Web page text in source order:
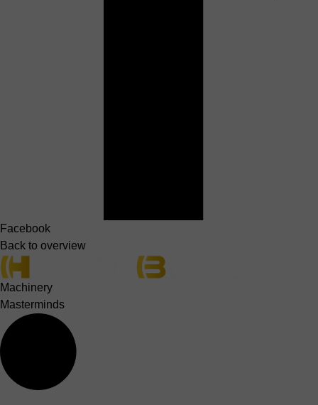
Facebook
Back to overview
Machinery
Masterminds